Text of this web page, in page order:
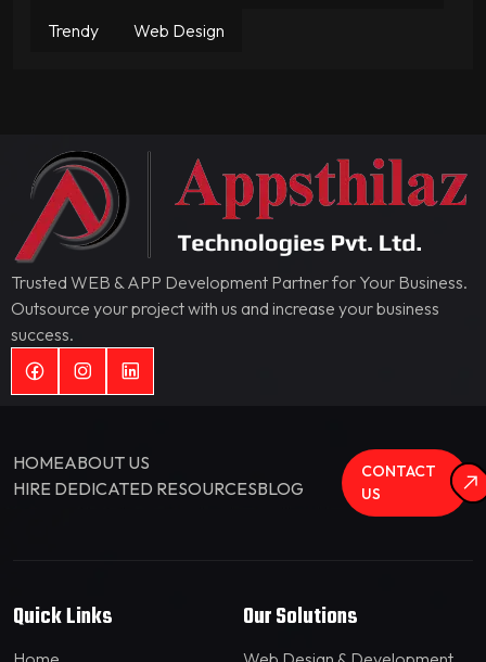
Trendy
Web Design
Trusted WEB & APP Development Partner for Your Business.
Outsource your project with us and increase your business
success.
HOMEABOUT US
HIRE DEDICATED RESOURCESBLOG
CONTACT
US
Quick Links Our Solutions